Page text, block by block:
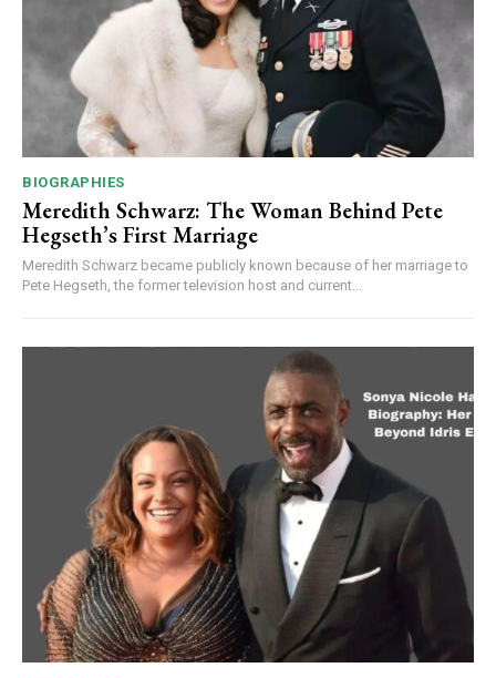
BIOGRAPHIES
Meredith Schwarz: The Woman Behind Pete
Hegseth’s First Marriage
Meredith Schwarz became publicly known because of her marriage to
Pete Hegseth, the former television host and current...